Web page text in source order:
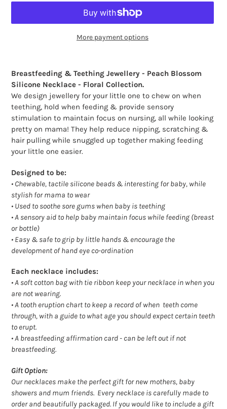
More payment options
product
to
your
cart
Breastfeeding & Teething Jewellery - Peach Blossom
Silicone Necklace - Floral Collection.
We design jewellery for your little one to chew on when
teething, hold when feeding & provide sensory
stimulation to maintain focus on nursing, all while looking
pretty on mama! They help reduce nipping, scratching &
hair pulling while snuggled up together making feeding
your little one easier.
Designed to be:
• Chewable, tactile silicone beads & interesting for baby, while
stylish for mama to wear
• Used to soothe sore gums when baby is teething
• A sensory aid to help baby maintain focus while feeding (breast
or bottle)
• Easy & safe to grip by little hands & encourage the
development of hand eye co-ordination
Each necklace includes:
•A soft cotton bag with tie ribbon keep your necklace in when you
are not wearing.
•A tooth eruption chart to keep a record of when teeth come
through, with a guide to what age you should expect certain teeth
to erupt.
•A breastfeeding affirmation card - can be left out if not
breastfeeding.
Gift Option:
Our necklaces make the perfect gift for new mothers, baby
showers and mum friends. Every necklace is carefully made to
order and beautifully packaged. If you would like to include a gift